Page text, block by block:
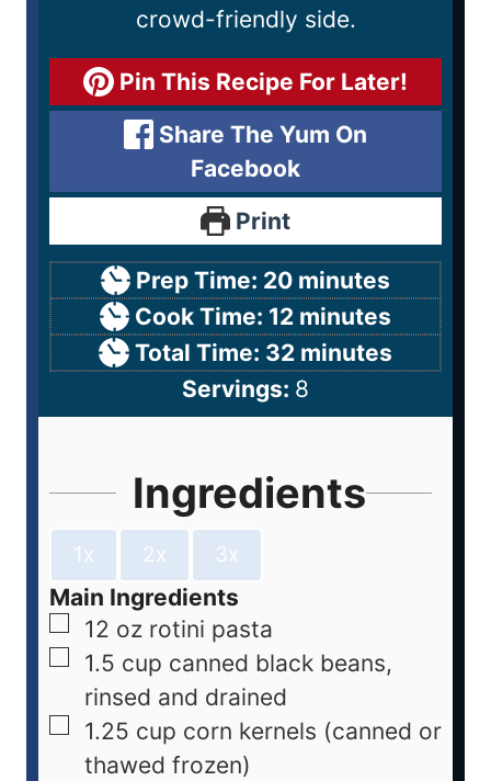
crowd-friendly side.
Pin This Recipe For Later!
Share The Yum On
Facebook
Print
Prep Time: 20 minutes
Cook Time: 12 minutes
Total Time: 32 minutes
Servings: 8
Ingredients
1x 2x 3x
Main Ingredients
12 oz rotini pasta
1.5 cup canned black beans,
rinsed and drained
1.25 cup corn kernels (canned or
thawed frozen)